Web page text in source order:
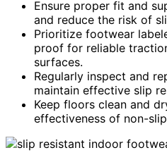
Ensure proper fit and
and reduce the risk of
Prioritize footwear
proof for reliable
surfaces.
Regularly inspect and
maintain effective slip
Keep floors clean and
effectiveness of non-